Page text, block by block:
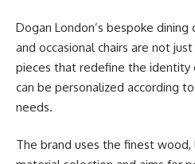
Dogan London’s bespoke dining
and occasional chairs are not
pieces that redefine the identity
can be personalized according
needs.
The brand uses the finest wood,